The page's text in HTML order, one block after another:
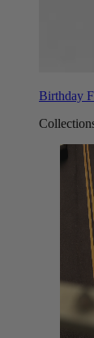
Birthday